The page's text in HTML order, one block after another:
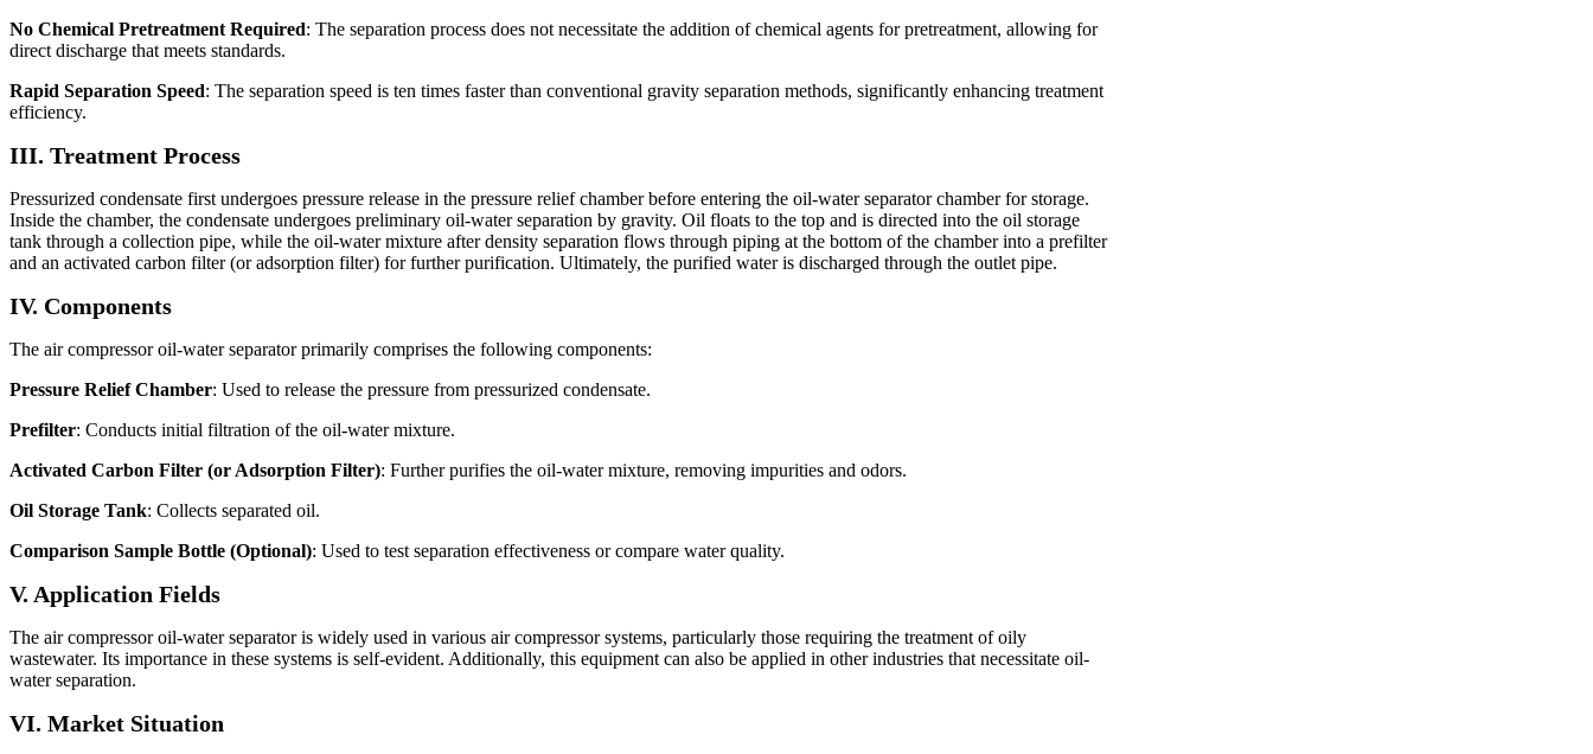
No Chemical Pretreatment Required: The separation process does not necessitate the addition of chemical agents for pretreatment, allowing for
direct discharge that meets standards.
Rapid Separation Speed: The separation speed is ten times faster than conventional gravity separation methods, significantly enhancing treatment
efficiency.
III. Treatment Process
Pressurized condensate first undergoes pressure release in the pressure relief chamber before entering the oil-water separator chamber for storage.
Inside the chamber, the condensate undergoes preliminary oil-water separation by gravity. Oil floats to the top and is directed into the oil storage
tank through a collection pipe, while the oil-water mixture after density separation flows through piping at the bottom of the chamber into a prefilter
and an activated carbon filter (or adsorption filter) for further purification. Ultimately, the purified water is discharged through the outlet pipe.
IV. Components
The air compressor oil-water separator primarily comprises the following components:
Pressure Relief Chamber: Used to release the pressure from pressurized condensate.
Prefilter: Conducts initial filtration of the oil-water mixture.
Activated Carbon Filter (or Adsorption Filter): Further purifies the oil-water mixture, removing impurities and odors.
Oil Storage Tank: Collects separated oil.
Comparison Sample Bottle (Optional): Used to test separation effectiveness or compare water quality.
V. Application Fields
The air compressor oil-water separator is widely used in various air compressor systems, particularly those requiring the treatment of oily
wastewater. Its importance in these systems is self-evident. Additionally, this equipment can also be applied in other industries that necessitate oil-
water separation.
VI. Market Situation